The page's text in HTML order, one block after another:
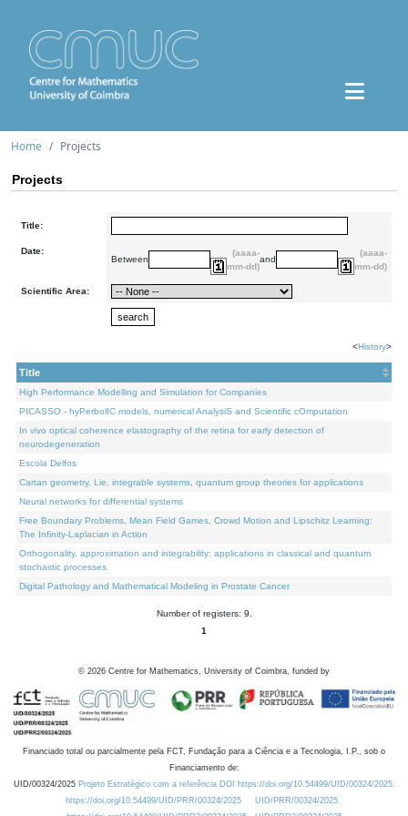
Home Projects
Projects
Title:
Date:
Between
(aaaa-
mm-dd)
and
(aaaa-
mm-dd)
Scientific Area:
<History>
Title
High Performance Modelling and Simulation for Companies
PICASSO - hyPerbolIC models, numerical AnalysiS and Scientific cOmputation
In vivo optical coherence elastography of the retina for early detection of
neurodegeneration
Escola Delfos
Cartan geometry, Lie, integrable systems, quantum group theories for applications
Neural networks for differential systems
Free Boundary Problems, Mean Field Games, Crowd Motion and Lipschitz Learning:
The Infinity-Laplacian in Action
Orthogonality, approximation and integrability: applications in classical and quantum
stochastic processes
Digital Pathology and Mathematical Modeling in Prostate Cancer
Number of registers: 9.
1
© 2026 Centre for Mathematics, University of Coimbra, funded by
Financiado total ou parcialmente pela FCT, Fundação para a Ciência e a Tecnologia, I.P., sob o
Financiamento de:
UID/00324/2025 Projeto Estratégico com a referência DOI https://doi.org/10.54499/UID/00324/2025.
https://doi.org/10.54499/UID/PRR/00324/2025
UID/PRR/00324/2025